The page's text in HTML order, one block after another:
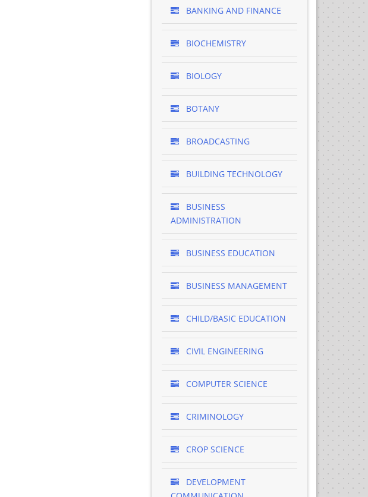
BANKING AND FINANCE
BIOCHEMISTRY
BIOLOGY
BOTANY
BROADCASTING
BUILDING TECHNOLOGY
BUSINESS
ADMINISTRATION
BUSINESS EDUCATION
BUSINESS MANAGEMENT
CHILD/BASIC EDUCATION
CIVIL ENGINEERING
COMPUTER SCIENCE
CRIMINOLOGY
CROP SCIENCE
DEVELOPMENT